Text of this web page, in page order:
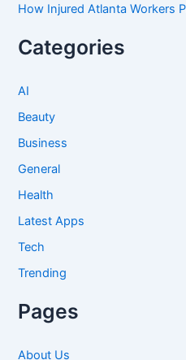
How Injured Atlanta Workers
Categories
AI
Beauty
Business
General
Health
Latest Apps
Tech
Trending
Pages
About Us